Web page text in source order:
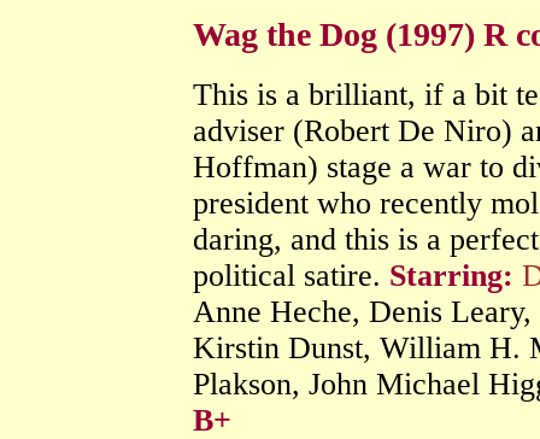
Wag the Dog (1997) R
This is a brilliant, if a bit
adviser (Robert De Niro)
Hoffman) stage a war to
president who recently
daring, and this is a
political satire. Starring:
Anne Heche, Denis
Kirstin Dunst, William H.
Plakson, John Michael
B+